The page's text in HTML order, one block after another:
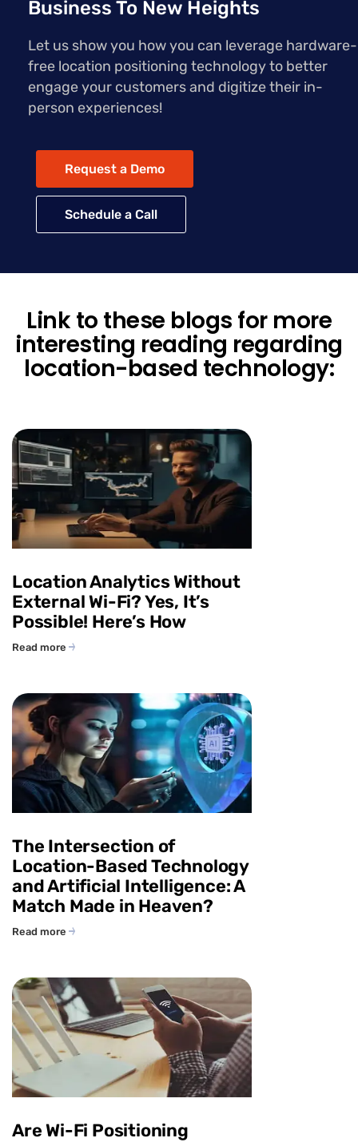
Business To New Heights
Let us show you how you can leverage hardware-
free location positioning technology to better
engage your customers and digitize their in-
person experiences!
Request a Demo
Schedule a Call
Link to these blogs for more
interesting reading regarding
location-based technology:
Location Analytics Without
External Wi-Fi? Yes, It’s
Possible! Here’s How
Read more
The Intersection of
Location-Based Technology
and Artificial Intelligence: A
Match Made in Heaven?
Read more
Are Wi-Fi Positioning